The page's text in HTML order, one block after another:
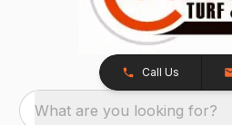
Call Us
What are you looking for?